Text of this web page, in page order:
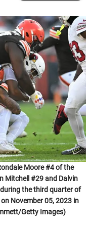
Moore #4 of the
Mitchell #29 and Dalvin
the third quarter of
November 05, 2023 in
Getty Images)